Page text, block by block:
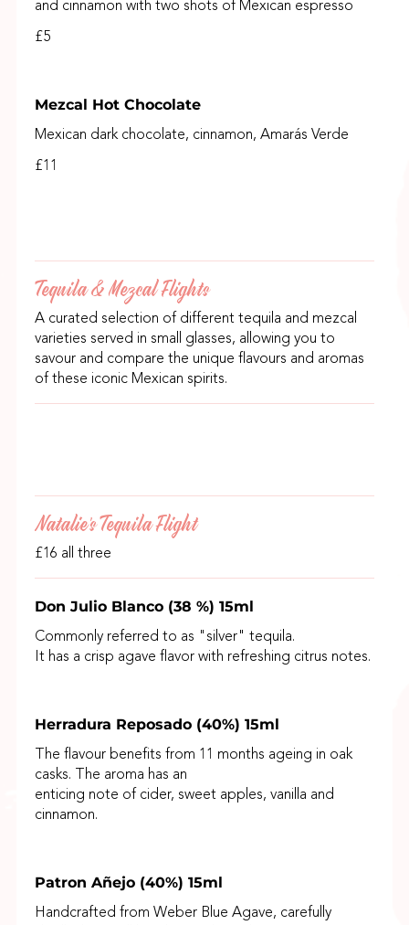
and cinnamon with two shots of Mexican espresso
£5
Mezcal Hot Chocolate
Mexican dark chocolate, cinnamon, Amarás Verde
£11
Tequila & Mezcal Flights
A curated selection of different tequila and mezcal
varieties served in small glasses, allowing you to
savour and compare the unique flavours and aromas
of these iconic Mexican spirits.
Natalie's Tequila Flight
£16 all three
Don Julio Blanco (38 %) 15ml
Commonly referred to as "silver" tequila.
It has a crisp agave flavor with refreshing citrus notes.
Herradura Reposado (40%) 15ml
The flavour benefits from 11 months ageing in oak
casks. The aroma has an
enticing note of cider, sweet apples, vanilla and
cinnamon.
Patron Añejo (40%) 15ml
Handcrafted from Weber Blue Agave, carefully